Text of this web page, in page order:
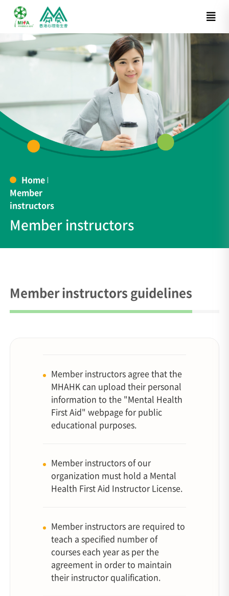
Home
Member
instructors
Member instructors
Member instructors guidelines
Member instructors agree that the
MHAHK can upload their personal
information to the "Mental Health
First Aid" webpage for public
educational purposes.
Member instructors of our
organization must hold a Mental
Health First Aid Instructor License.
Member instructors are required to
teach a specified number of
courses each year as per the
agreement in order to maintain
their instructor qualification.